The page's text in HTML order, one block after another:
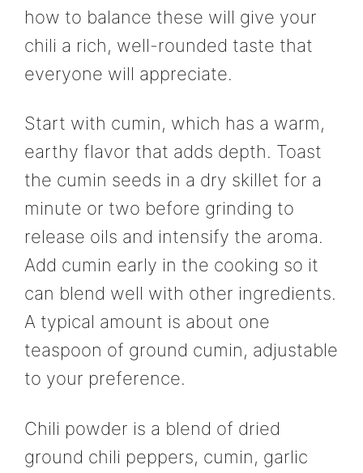
how to balance these will give your
chili a rich, well-rounded taste that
everyone will appreciate.
Start with cumin, which has a warm,
earthy flavor that adds depth. Toast
the cumin seeds in a dry skillet for a
minute or two before grinding to
release oils and intensify the aroma.
Add cumin early in the cooking so it
can blend well with other ingredients.
A typical amount is about one
teaspoon of ground cumin, adjustable
to your preference.
Chili powder is a blend of dried
ground chili peppers, cumin, garlic